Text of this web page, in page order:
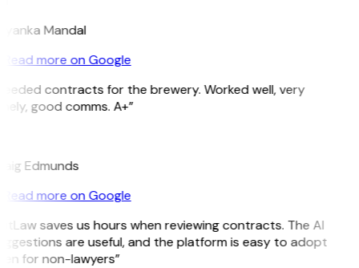
Mandal
Read more on Google
contracts for the brewery. Worked well, very
good comms. A+”
Edmunds
Read more on Google
saves us hours when reviewing contracts. The AI
are useful, and the platform is easy to adopt
for non-lawyers”